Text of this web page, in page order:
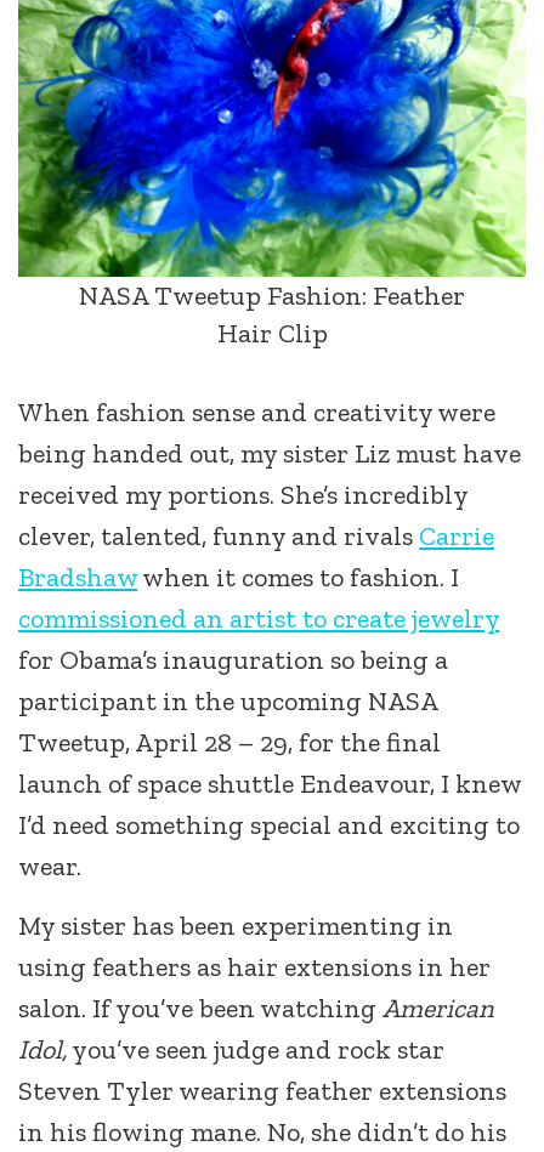
NASA Tweetup Fashion: Feather
Hair Clip
When fashion sense and creativity were
being handed out, my sister Liz must have
received my portions. She’s incredibly
clever, talented, funny and rivals Carrie
Bradshawwhen it comes to fashion. I
commissioned an artist to create jewelry
for Obama’s inauguration so being a
participant in the upcoming NASA
Tweetup, April 28 – 29, for the final
launch of space shuttle Endeavour, I knew
I’d need something special and exciting to
wear.
My sister has been experimenting in
using feathers as hair extensions in her
salon. If you’ve been watching American
Idol,you’ve seen judge and rock star
Steven Tyler wearing feather extensions
in his flowing mane. No, she didn’t do his